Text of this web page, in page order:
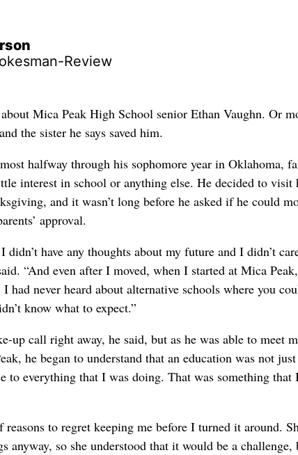
Review
Mica Peak High School senior Ethan Vaughn. Or
the sister he says saved him.
halfway through his sophomore year in Oklahoma,
interest in school or anything else. He decided to visit
and it wasn’t long before he asked if he could
approval.
didn’t have any thoughts about my future and I didn’t
“And even after I moved, when I started at Mica
had never heard about alternative schools where you
know what to expect.”
up call right away, he said, but as he was able to meet
he began to understand that an education was not
everything that I was doing. That was something that
to regret keeping me before I turned it around.
anyway, so she understood that it would be a challenge,